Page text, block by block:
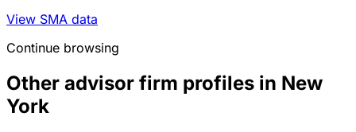
View SMA data
Continue browsing
Other advisor firm profiles in New
York